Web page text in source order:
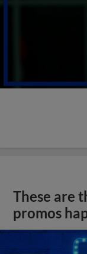
These are
promos